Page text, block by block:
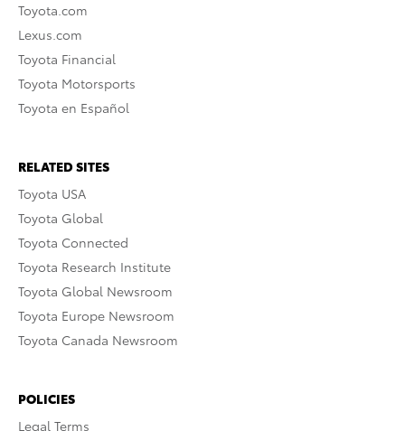
Toyota.com
Lexus.com
Toyota Financial
Toyota Motorsports
Toyota en Español
RELATED SITES
Toyota USA
Toyota Global
Toyota Connected
Toyota Research Institute
Toyota Global Newsroom
Toyota Europe Newsroom
Toyota Canada Newsroom
POLICIES
Legal Terms